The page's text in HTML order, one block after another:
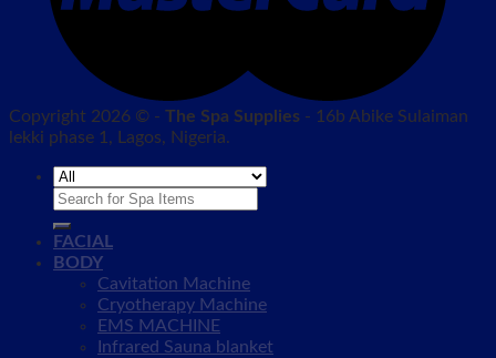
Copyright 2026 © - The Spa Supplies - 16b Abike Sulaiman
lekki phase 1, Lagos, Nigeria.
Search
FACIAL
BODY
Cavitation Machine
Cryotherapy Machine
EMS MACHINE
Infrared Sauna blanket